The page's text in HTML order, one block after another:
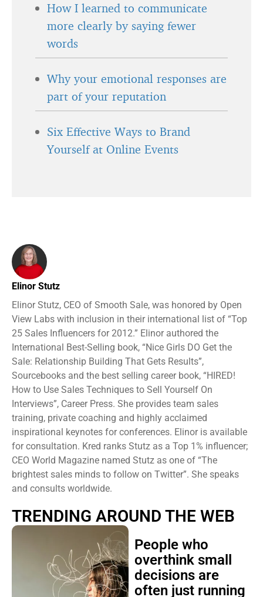
How I learned to communicate
more clearly by saying fewer
words
Why your emotional responses are
part of your reputation
Six Effective Ways to Brand
Yourself at Online Events
Elinor Stutz
Elinor Stutz, CEO of Smooth Sale, was honored by Open
View Labs with inclusion in their international list of “Top
25 Sales Influencers for 2012.” Elinor authored the
International Best-Selling book, “Nice Girls DO Get the
Sale: Relationship Building That Gets Results”,
Sourcebooks and the best selling career book, “HIRED!
How to Use Sales Techniques to Sell Yourself On
Interviews”, Career Press. She provides team sales
training, private coaching and highly acclaimed
inspirational keynotes for conferences. Elinor is available
for consultation. Kred ranks Stutz as a Top 1% influencer;
CEO World Magazine named Stutz as one of “The
brightest sales minds to follow on Twitter”. She speaks
and consults worldwide.
TRENDING AROUND THE WEB
People who
overthink small
decisions are
often just running